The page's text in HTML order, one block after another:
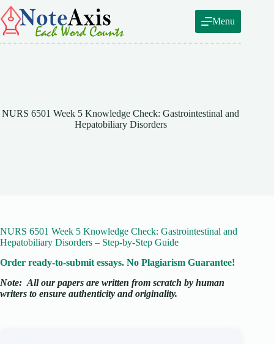
Skip
to
content
Menu
NURS 6501 Week 5 Knowledge Check: Gastrointestinal and
Hepatobiliary Disorders
NURS 6501 Week 5 Knowledge Check: Gastrointestinal and
Hepatobiliary Disorders – Step-by-Step Guide
Order ready-to-submit essays. No Plagiarism Guarantee!
Note: All our papers are written from scratch by human
writers to ensure authenticity and originality.